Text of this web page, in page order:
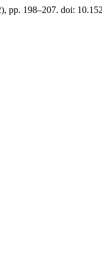
pp. 198–207. doi: